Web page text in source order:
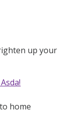
up your
home